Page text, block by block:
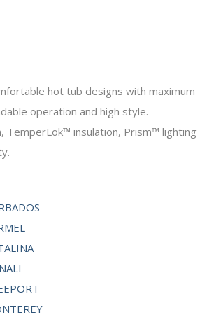
hot tub designs with maximum
operation and high style.
TemperLok™ insulation, Prism™ lighting